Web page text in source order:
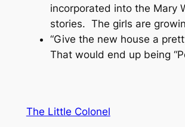
incorporated into the Mary
stories. The girls are
“Give the new house a
That would end up being
The Little Colonel